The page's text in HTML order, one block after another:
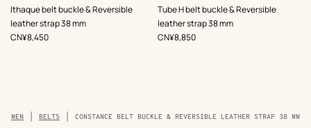
Ithaque belt buckle & Reversible
leather strap 38 mm
,Color:
Black
,Price
CN¥8,450
Tube H belt buckle & Reversible
leather strap 38 mm
,Color:
Black
,Price
CN¥8,850
Breadcrumb
trail
MEN BELTS CONSTANCE BELT BUCKLE & REVERSIBLE LEATHER STRAP 38 MM